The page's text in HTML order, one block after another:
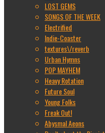
LOST GEMS
SONGS OF THE WEEK
Electrified
Indie-Coaster
textures\/reverb
Urban Hymns
POP MAYHEM
Heavy Rotation
Future Soul
Young Folks
Freak Out!
Abysmal Aeons